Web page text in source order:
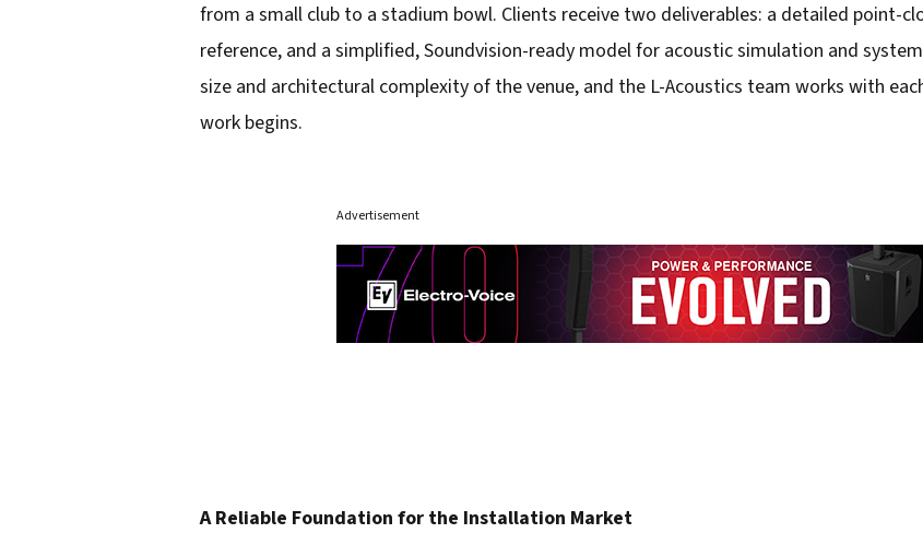
from a small club to a stadium bowl. Clients receive two deliverables: a detailed point-
reference, and a simplified, Soundvision-ready model for acoustic simulation and
size and architectural complexity of the venue, and the L-Acoustics team works with
work begins.
Advertisement
A Reliable Foundation for the Installation Market